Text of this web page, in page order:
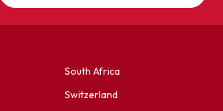
South Africa
Switzerland